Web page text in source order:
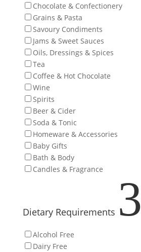
Chocolate & Confectionery
Grains & Pasta
Savoury Condiments
Jams & Sweet Sauces
Oils, Dressings & Spices
Tea
Coffee & Hot Chocolate
Wine
Spirits
Beer & Cider
Soda & Tonic
Homeware & Accessories
Baby Gifts
Bath & Body
Candles & Fragrance
Dietary Requirements 3
Alcohol Free
Dairy Free